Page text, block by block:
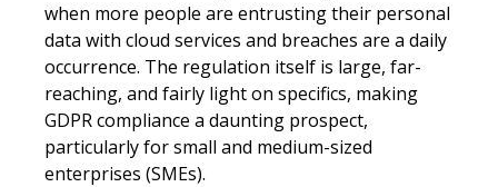
when more people are entrusting their personal
data with cloud services and breaches are a daily
occurrence. The regulation itself is large, far-
reaching, and fairly light on specifics, making
GDPR compliance a daunting prospect,
particularly for small and medium-sized
enterprises (SMEs).